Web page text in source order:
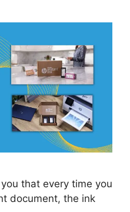
that every time you
document, the ink